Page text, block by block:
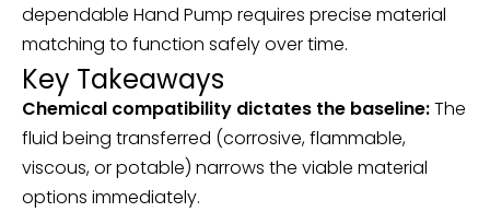
dependable Hand Pump requires precise material
matching to function safely over time.
Key Takeaways
Chemical compatibility dictates the baseline:The
fluid being transferred (corrosive, flammable,
viscous, or potable) narrows the viable material
options immediately.